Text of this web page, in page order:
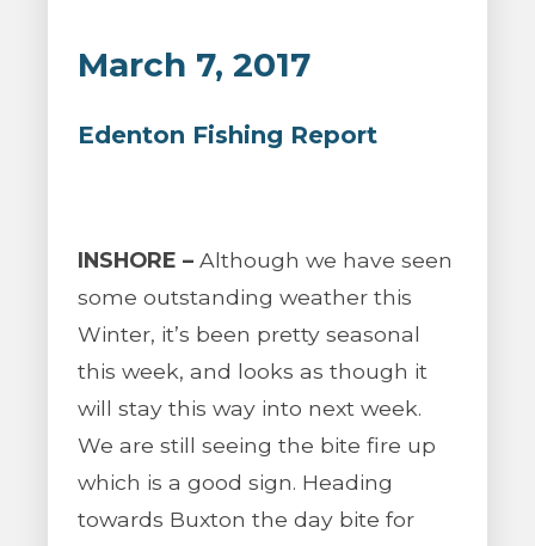
March 7, 2017
Edenton Fishing Report
INSHORE – Although we have seen
some outstanding weather this
Winter, it’s been pretty seasonal
this week, and looks as though it
will stay this way into next week.
We are still seeing the bite fire up
which is a good sign. Heading
towards Buxton the day bite for